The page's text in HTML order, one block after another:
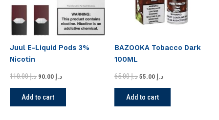
Juul E-Liquid Pods 3%
Nicotin
د.إ110.00 د.إ
Add to cart
BAZOOKA Tobacco Dark
100ML
د.إ65.00 د.إ
Add to cart